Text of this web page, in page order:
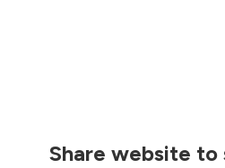
Share website to